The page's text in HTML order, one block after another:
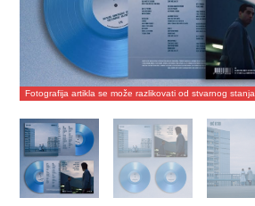
Fotografija artikla se može razlikovati od stvarnog stanja